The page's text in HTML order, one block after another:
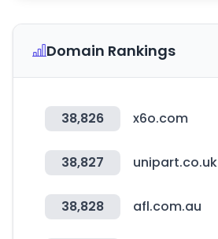
Domain Rankings
38,826 x6o.com
38,827 unipart.co.uk
38,828 afl.com.au